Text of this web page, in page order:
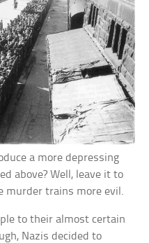
a more depressing
above? Well, leave it to
murder trains more evil.
to their almost certain
Nazis decided to